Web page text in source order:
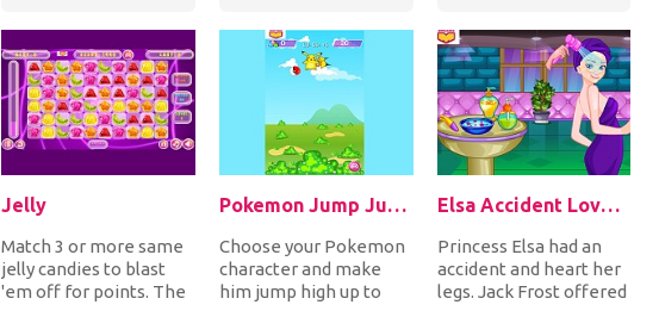
Jelly
Match 3 or more same
jelly candies to blast
'em off for points. The
Pokemon Jump Jump
Choose your Pokemon
character and make
him jump high up to
Elsa Accident Love's Destiny
Princess Elsa had an
accident and heart her
legs. Jack Frost offered